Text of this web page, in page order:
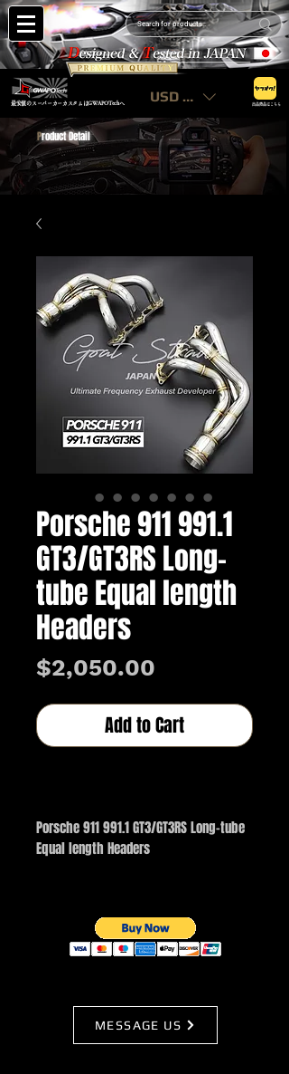
最安値のスーパーカーカスタムはGWAPOTechへ USD ($) 出品商品はこちら
Product Detail
Porsche 911 991.1
GT3/GT3RS Long-
tube Equal length
Headers
$2,050.00
Add to Cart
Porsche 911 991.1 GT3/GT3RS Long-tube
Equal length Headers
MESSAGE US